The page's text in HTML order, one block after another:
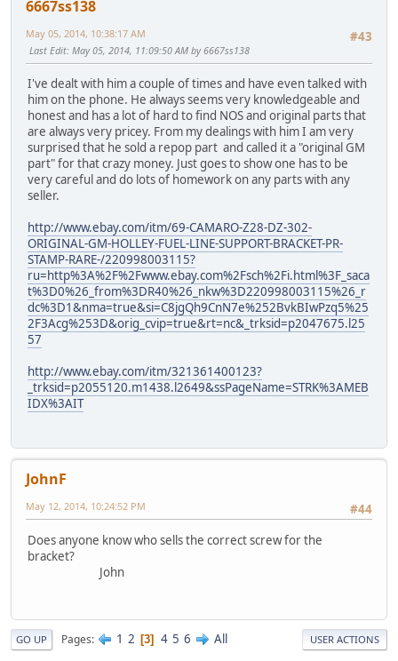
6667ss138
#43
May 05, 2014, 10:38:17 AM
Last Edit: May 05, 2014, 11:09:50 AM by 6667ss138
I've dealt with him a couple of times and have even talked with
him on the phone. He always seems very knowledgeable and
honest and has a lot of hard to find NOS and original parts that
are always very pricey. From my dealings with him I am very
surprised that he sold a repop part and called it a "original GM
part" for that crazy money. Just goes to show one has to be
very careful and do lots of homework on any parts with any
seller.
http://www.ebay.com/itm/69-CAMARO-Z28-DZ-302-
ORIGINAL-GM-HOLLEY-FUEL-LINE-SUPPORT-BRACKET-PR-
STAMP-RARE-/220998003115?
ru=http%3A%2F%2Fwww.ebay.com%2Fsch%2Fi.html%3F_saca
t%3D0%26_from%3DR40%26_nkw%3D220998003115%26_r
dc%3D1&nma=true&si=C8jgQh9CnN7e%252BvkBIwPzq5%25
2F3Acg%253D&orig_cvip=true&rt=nc&_trksid=p2047675.l25
57
http://www.ebay.com/itm/321361400123?
_trksid=p2055120.m1438.l2649&ssPageName=STRK%3AMEB
IDX%3AIT
JohnF
#44
May 12, 2014, 10:24:52 PM
Does anyone know who sells the correct screw for the
bracket?
John
GO UP Pages 1 2 3 4 5 6 All USER ACTIONS